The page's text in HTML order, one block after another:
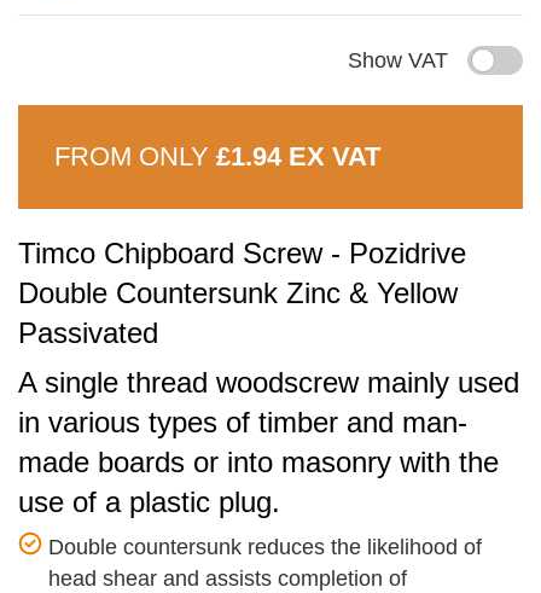
Show VAT
FROM ONLY £1.94 EX VAT
Timco Chipboard Screw - Pozidrive
Double Countersunk Zinc & Yellow
Passivated
A single thread woodscrew mainly used
in various types of timber and man-
made boards or into masonry with the
use of a plastic plug.
Double countersunk reduces the likelihood of
head shear and assists completion of